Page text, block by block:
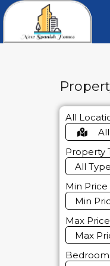
All
Property
All
Min Price
Min
Max Price
Max